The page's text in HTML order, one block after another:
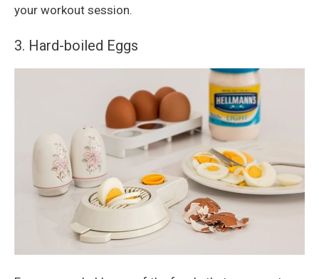
your workout session.
3. Hard-boiled Eggs